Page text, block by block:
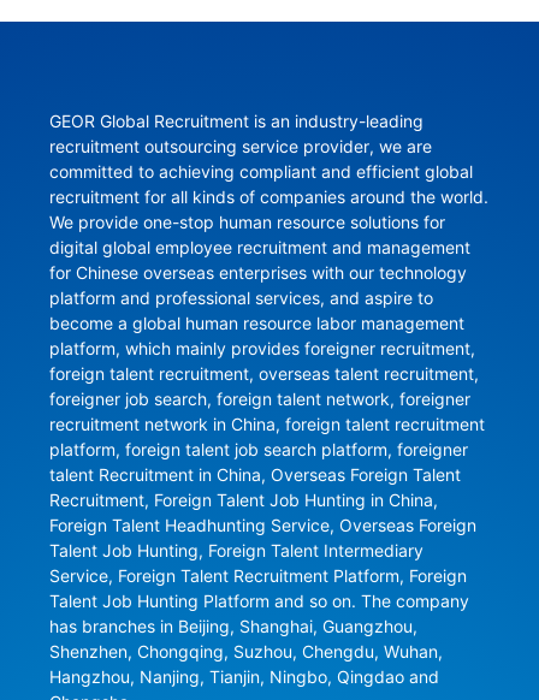
GEOR Global Recruitment is an industry-leading
recruitment outsourcing service provider, we are
committed to achieving compliant and efficient global
recruitment for all kinds of companies around the world.
We provide one-stop human resource solutions for
digital global employee recruitment and management
for Chinese overseas enterprises with our technology
platform and professional services, and aspire to
become a global human resource labor management
platform, which mainly provides foreigner recruitment,
foreign talent recruitment, overseas talent recruitment,
foreigner job search, foreign talent network, foreigner
recruitment network in China, foreign talent recruitment
platform, foreign talent job search platform, foreigner
talent Recruitment in China, Overseas Foreign Talent
Recruitment, Foreign Talent Job Hunting in China,
Foreign Talent Headhunting Service, Overseas Foreign
Talent Job Hunting, Foreign Talent Intermediary
Service, Foreign Talent Recruitment Platform, Foreign
Talent Job Hunting Platform and so on. The company
has branches in Beijing, Shanghai, Guangzhou,
Shenzhen, Chongqing, Suzhou, Chengdu, Wuhan,
Hangzhou, Nanjing, Tianjin, Ningbo, Qingdao and